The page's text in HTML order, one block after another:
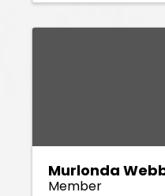
Murlonda
Member